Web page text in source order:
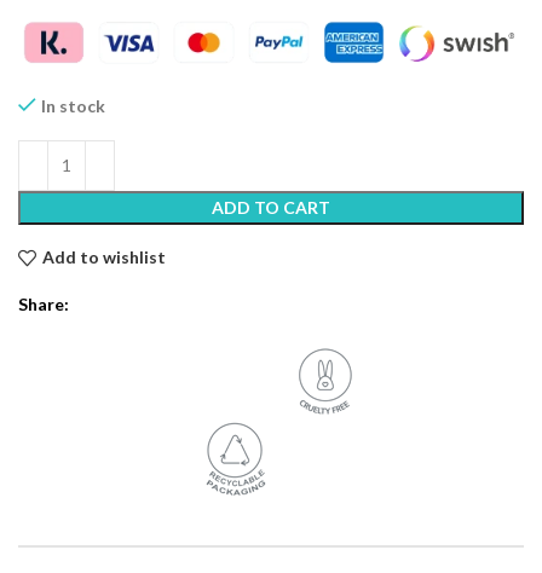
In stock
ADD TO CART
Add to wishlist
Share: